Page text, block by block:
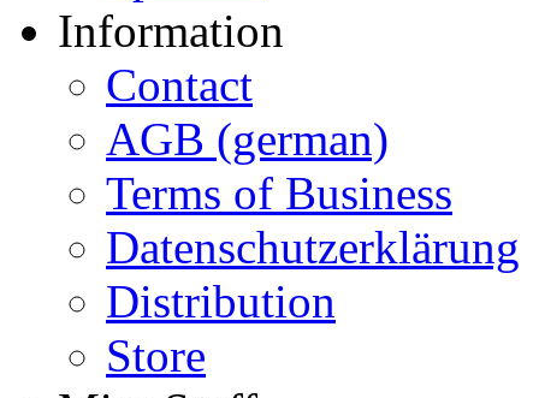
Information
Contact
AGB (german)
Terms of Business
Datenschutzerklärung
Distribution
Store